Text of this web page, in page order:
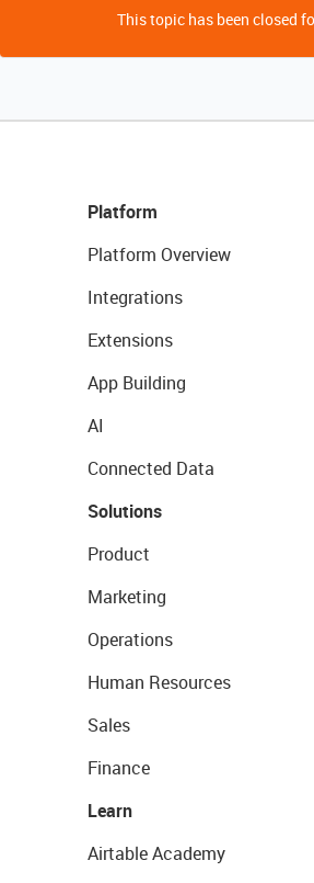
This topic has been closed
Platform
Platform Overview
Integrations
Extensions
App Building
AI
Connected Data
Solutions
Product
Marketing
Operations
Human Resources
Sales
Finance
Learn
Airtable Academy